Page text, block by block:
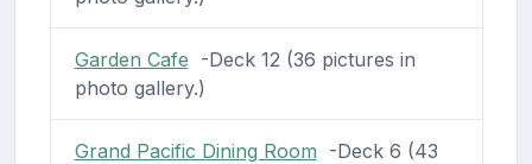
Garden Cafe -Deck 12 (36 pictures in
photo gallery.)
Grand Pacific Dining Room -Deck 6 (43